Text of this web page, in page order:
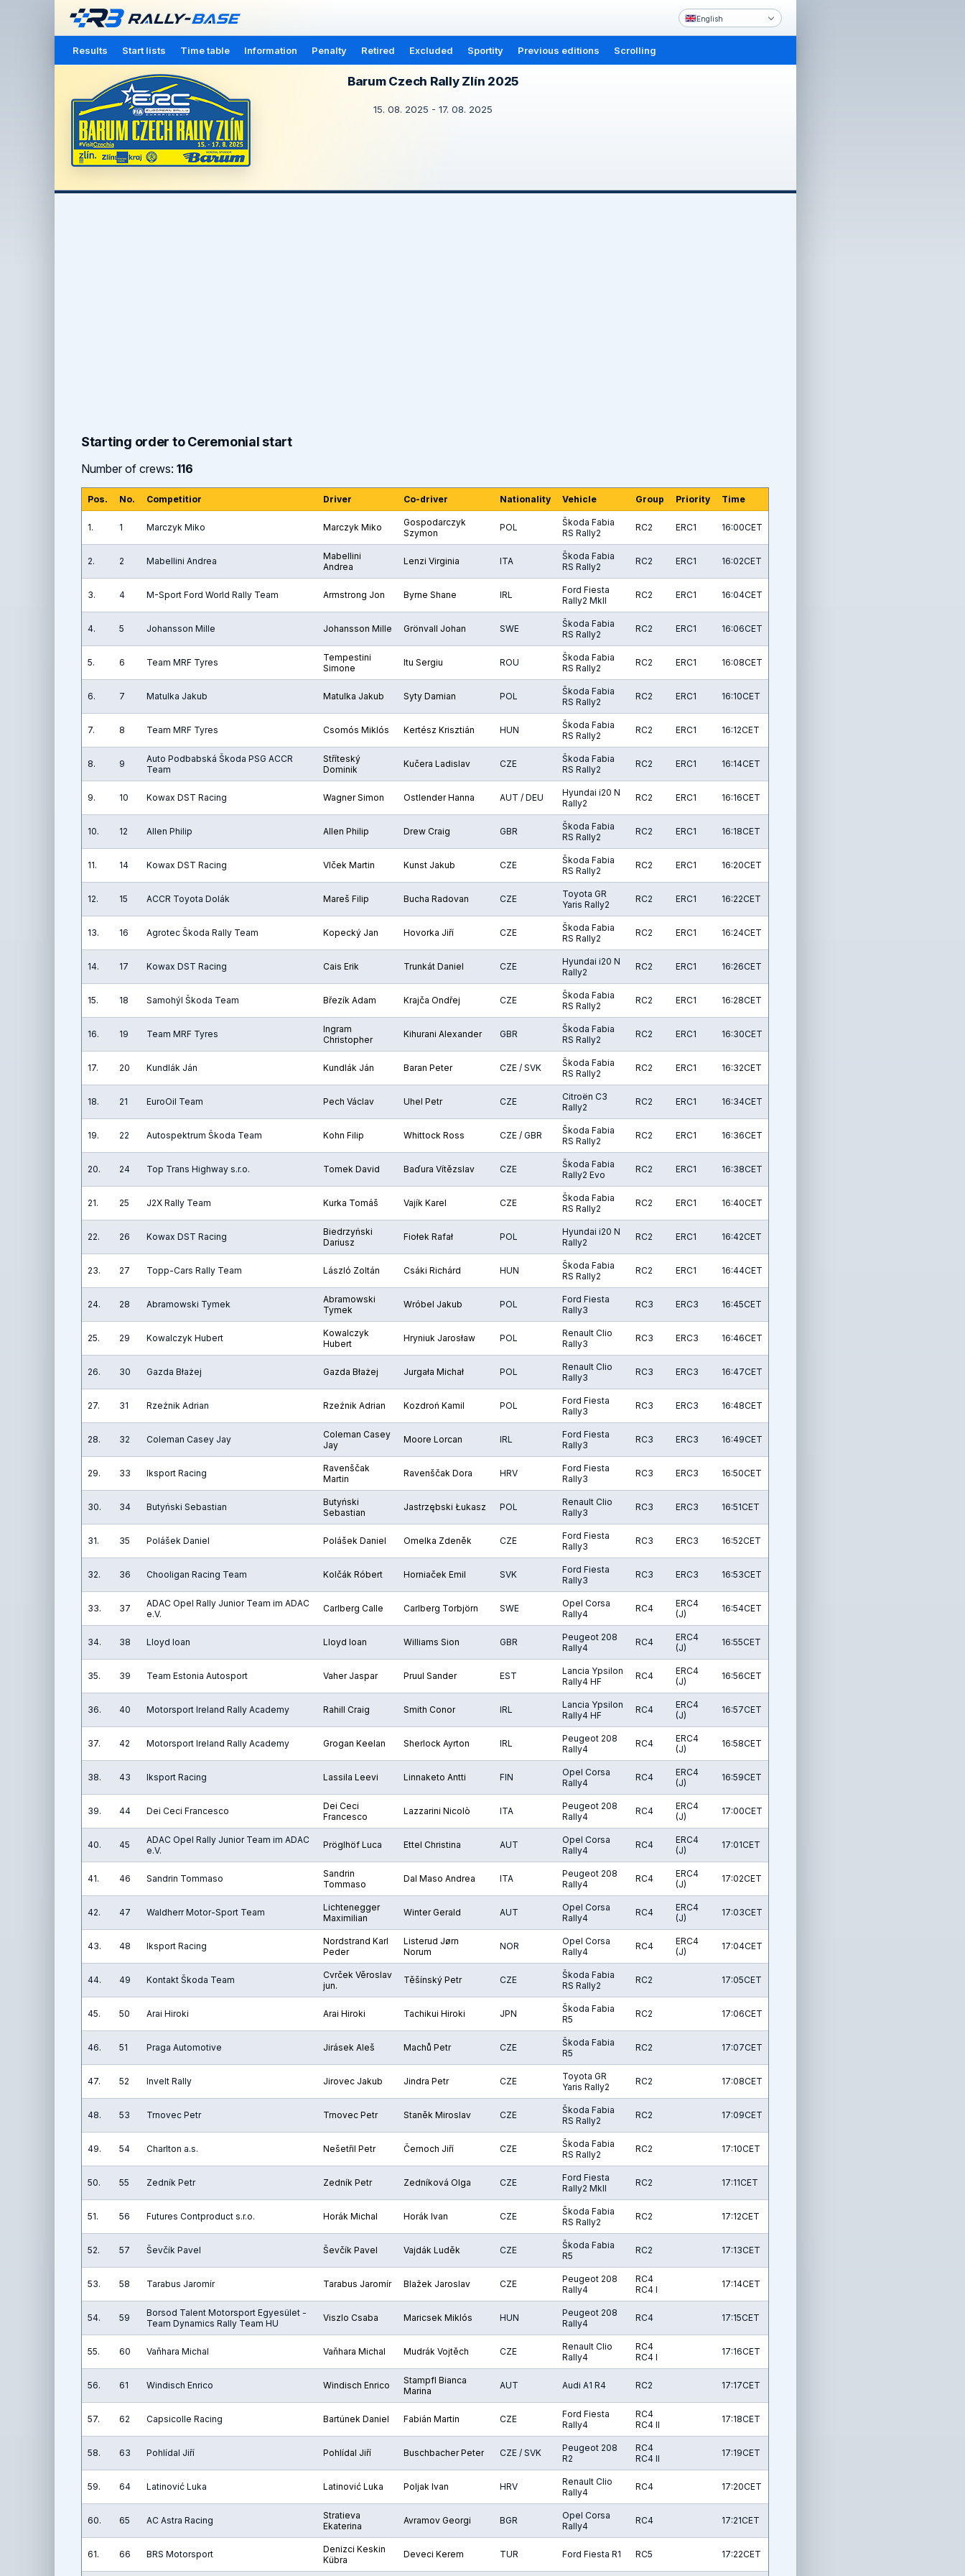
English
Results Start lists Time table Information Penalty Retired Excluded Sportity Previous editions Scrolling
Barum Czech Rally Zlín 2025
15. 08. 2025 - 17. 08. 2025
Starting order to Ceremonial start
Number of crews: 116
Pos. No. Competitior Driver Co-driver Nationality Vehicle Group Priority Time
1. 1 Marczyk Miko Marczyk Miko
Gospodarczyk
Szymon
POL
Škoda Fabia
RS Rally2
RC2 ERC1 16:00CET
2. 2 Mabellini Andrea
Mabellini
Andrea
Lenzi Virginia ITA
Škoda Fabia
RS Rally2
RC2 ERC1 16:02CET
3. 4 M-Sport Ford World Rally Team Armstrong Jon Byrne Shane IRL
Ford Fiesta
Rally2 MkII
RC2 ERC1 16:04CET
4. 5 Johansson Mille Johansson Mille Grönvall Johan SWE
Škoda Fabia
RS Rally2
RC2 ERC1 16:06CET
5. 6 Team MRF Tyres
Tempestini
Simone
Itu Sergiu ROU
Škoda Fabia
RS Rally2
RC2 ERC1 16:08CET
6. 7 Matulka Jakub Matulka Jakub Syty Damian POL
Škoda Fabia
RS Rally2
RC2 ERC1 16:10CET
7. 8 Team MRF Tyres Csomós Miklós Kertész Krisztián HUN
Škoda Fabia
RS Rally2
RC2 ERC1 16:12CET
8. 9
Auto Podbabská Škoda PSG ACCR
Team
Stříteský
Dominik
Kučera Ladislav CZE
Škoda Fabia
RS Rally2
RC2 ERC1 16:14CET
9. 10 Kowax DST Racing Wagner Simon Ostlender Hanna AUT / DEU
Hyundai i20 N
Rally2
RC2 ERC1 16:16CET
10. 12 Allen Philip Allen Philip Drew Craig GBR
Škoda Fabia
RS Rally2
RC2 ERC1 16:18CET
11. 14 Kowax DST Racing Vlček Martin Kunst Jakub CZE
Škoda Fabia
RS Rally2
RC2 ERC1 16:20CET
12. 15 ACCR Toyota Dolák Mareš Filip Bucha Radovan CZE
Toyota GR
Yaris Rally2
RC2 ERC1 16:22CET
13. 16 Agrotec Škoda Rally Team Kopecký Jan Hovorka Jiří CZE
Škoda Fabia
RS Rally2
RC2 ERC1 16:24CET
14. 17 Kowax DST Racing Cais Erik Trunkát Daniel CZE
Hyundai i20 N
Rally2
RC2 ERC1 16:26CET
15. 18 Samohýl Škoda Team Březík Adam Krajča Ondřej CZE
Škoda Fabia
RS Rally2
RC2 ERC1 16:28CET
16. 19 Team MRF Tyres
Ingram
Christopher
Kihurani Alexander GBR
Škoda Fabia
RS Rally2
RC2 ERC1 16:30CET
17. 20 Kundlák Ján Kundlák Ján Baran Peter CZE / SVK
Škoda Fabia
RS Rally2
RC2 ERC1 16:32CET
18. 21 EuroOil Team Pech Václav Uhel Petr CZE
Citroën C3
Rally2
RC2 ERC1 16:34CET
19. 22 Autospektrum Škoda Team Kohn Filip Whittock Ross CZE / GBR
Škoda Fabia
RS Rally2
RC2 ERC1 16:36CET
20. 24 Top Trans Highway s.r.o. Tomek David Baďura Vítězslav CZE
Škoda Fabia
Rally2 Evo
RC2 ERC1 16:38CET
21. 25 J2X Rally Team Kurka Tomáš Vajík Karel CZE
Škoda Fabia
RS Rally2
RC2 ERC1 16:40CET
22. 26 Kowax DST Racing
Biedrzyński
Dariusz
Fiołek Rafał POL
Hyundai i20 N
Rally2
RC2 ERC1 16:42CET
23. 27 Topp-Cars Rally Team László Zoltán Csáki Richárd HUN
Škoda Fabia
RS Rally2
RC2 ERC1 16:44CET
24. 28 Abramowski Tymek
Abramowski
Tymek
Wróbel Jakub POL
Ford Fiesta
Rally3
RC3 ERC3 16:45CET
25. 29 Kowalczyk Hubert
Kowalczyk
Hubert
Hryniuk Jarosław POL
Renault Clio
Rally3
RC3 ERC3 16:46CET
26. 30 Gazda Błażej Gazda Błażej Jurgała Michał POL
Renault Clio
Rally3
RC3 ERC3 16:47CET
27. 31 Rzeźnik Adrian Rzeźnik Adrian Kozdroń Kamil POL
Ford Fiesta
Rally3
RC3 ERC3 16:48CET
28. 32 Coleman Casey Jay
Coleman Casey
Jay
Moore Lorcan IRL
Ford Fiesta
Rally3
RC3 ERC3 16:49CET
29. 33 Iksport Racing
Ravenščak
Martin
Ravenščak Dora HRV
Ford Fiesta
Rally3
RC3 ERC3 16:50CET
30. 34 Butyński Sebastian
Butyński
Sebastian
Jastrzębski Łukasz POL
Renault Clio
Rally3
RC3 ERC3 16:51CET
31. 35 Polášek Daniel Polášek Daniel Omelka Zdeněk CZE
Ford Fiesta
Rally3
RC3 ERC3 16:52CET
32. 36 Chooligan Racing Team Kolčák Róbert Horniaček Emil SVK
Ford Fiesta
Rally3
RC3 ERC3 16:53CET
33. 37
ADAC Opel Rally Junior Team im ADAC
e.V.
Carlberg Calle Carlberg Torbjörn SWE
Opel Corsa
Rally4
RC4
ERC4
(J)
16:54CET
34. 38 Lloyd Ioan Lloyd Ioan Williams Sion GBR
Peugeot 208
Rally4
RC4
ERC4
(J)
16:55CET
35. 39 Team Estonia Autosport Vaher Jaspar Pruul Sander EST
Lancia Ypsilon
Rally4 HF
RC4
ERC4
(J)
16:56CET
36. 40 Motorsport Ireland Rally Academy Rahill Craig Smith Conor IRL
Lancia Ypsilon
Rally4 HF
RC4
ERC4
(J)
16:57CET
37. 42 Motorsport Ireland Rally Academy Grogan Keelan Sherlock Ayrton IRL
Peugeot 208
Rally4
RC4
ERC4
(J)
16:58CET
38. 43 Iksport Racing Lassila Leevi Linnaketo Antti FIN
Opel Corsa
Rally4
RC4
ERC4
(J)
16:59CET
39. 44 Dei Ceci Francesco
Dei Ceci
Francesco
Lazzarini Nicolò ITA
Peugeot 208
Rally4
RC4
ERC4
(J)
17:00CET
40. 45
ADAC Opel Rally Junior Team im ADAC
e.V.
Pröglhöf Luca Ettel Christina AUT
Opel Corsa
Rally4
RC4
ERC4
(J)
17:01CET
41. 46 Sandrin Tommaso
Sandrin
Tommaso
Dal Maso Andrea ITA
Peugeot 208
Rally4
RC4
ERC4
(J)
17:02CET
42. 47 Waldherr Motor-Sport Team
Lichtenegger
Maximilian
Winter Gerald AUT
Opel Corsa
Rally4
RC4
ERC4
(J)
17:03CET
43. 48 Iksport Racing
Nordstrand Karl
Peder
Listerud Jørn
Norum
NOR
Opel Corsa
Rally4
RC4
ERC4
(J)
17:04CET
44. 49 Kontakt Škoda Team
Cvrček Věroslav
jun.
Těšínský Petr CZE
Škoda Fabia
RS Rally2
RC2 17:05CET
45. 50 Arai Hiroki Arai Hiroki Tachikui Hiroki JPN
Škoda Fabia
R5
RC2 17:06CET
46. 51 Praga Automotive Jirásek Aleš Machů Petr CZE
Škoda Fabia
R5
RC2 17:07CET
47. 52 Invelt Rally Jirovec Jakub Jindra Petr CZE
Toyota GR
Yaris Rally2
RC2 17:08CET
48. 53 Trnovec Petr Trnovec Petr Staněk Miroslav CZE
Škoda Fabia
RS Rally2
RC2 17:09CET
49. 54 Charlton a.s. Nešetřil Petr Černoch Jiří CZE
Škoda Fabia
RS Rally2
RC2 17:10CET
50. 55 Zedník Petr Zedník Petr Zedníková Olga CZE
Ford Fiesta
Rally2 MkII
RC2 17:11CET
51. 56 Futures Contproduct s.r.o. Horák Michal Horák Ivan CZE
Škoda Fabia
RS Rally2
RC2 17:12CET
52. 57 Ševčík Pavel Ševčík Pavel Vajdák Luděk CZE
Škoda Fabia
R5
RC2 17:13CET
53. 58 Tarabus Jaromír Tarabus Jaromír Blažek Jaroslav CZE
Peugeot 208
Rally4
RC4
RC4 I
17:14CET
54. 59
Borsod Talent Motorsport Egyesület -
Team Dynamics Rally Team HU
Viszlo Csaba Maricsek Miklós HUN
Peugeot 208
Rally4
RC4 17:15CET
55. 60 Vaňhara Michal Vaňhara Michal Mudrák Vojtěch CZE
Renault Clio
Rally4
RC4
RC4 I
17:16CET
56. 61 Windisch Enrico Windisch Enrico
Stampfl Bianca
Marina
AUT Audi A1 R4 RC2 17:17CET
57. 62 Capsicolle Racing Bartúnek Daniel Fabián Martin CZE
Ford Fiesta
Rally4
RC4
RC4 II
17:18CET
58. 63 Pohlídal Jiří Pohlídal Jiří Buschbacher Peter CZE / SVK
Peugeot 208
R2
RC4
RC4 II
17:19CET
59. 64 Latinović Luka Latinović Luka Poljak Ivan HRV
Renault Clio
Rally4
RC4 17:20CET
60. 65 AC Astra Racing
Stratieva
Ekaterina
Avramov Georgi BGR
Opel Corsa
Rally4
RC4 17:21CET
61. 66 BRS Motorsport
Denizci Keskin
Kübra
Deveci Kerem TUR Ford Fiesta R1 RC5 17:22CET